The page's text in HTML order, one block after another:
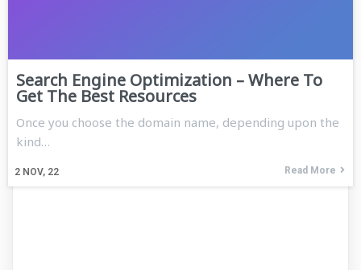
Search Engine Optimization – Where To
Get The Best Resources
2 NOV, 22
Once you choose the domain name, depending upon the
kind…
Read More